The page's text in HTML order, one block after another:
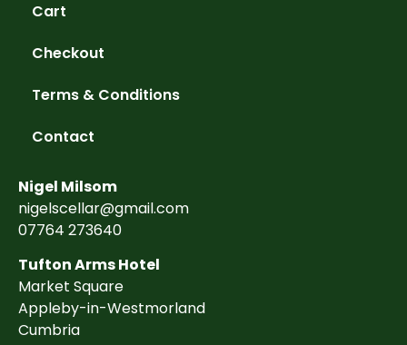
Cart
Checkout
Terms & Conditions
Contact
Nigel Milsom
nigelscellar@gmail.com
07764 273640
Tufton Arms Hotel
Market Square
Appleby-in-Westmorland
Cumbria